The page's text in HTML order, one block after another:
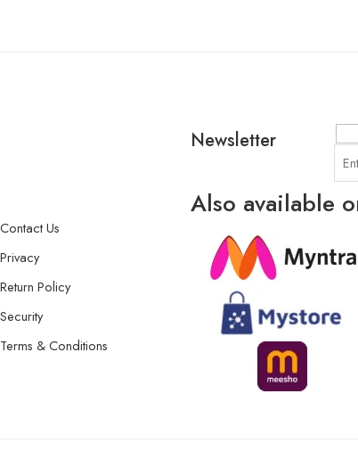
Contact Us
Privacy
Return Policy
Security
Terms & Conditions
Newsletter
Also available